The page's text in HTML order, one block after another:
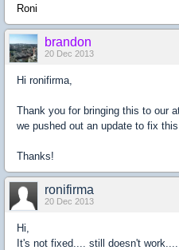
Roni
brandon
20 Dec 2013
Hi ronifirma,
Thank you for bringing this to our
we pushed out an update to fix
Thanks!
ronifirma
20 Dec 2013
Hi,
It's not fixed.... still doesn't work....